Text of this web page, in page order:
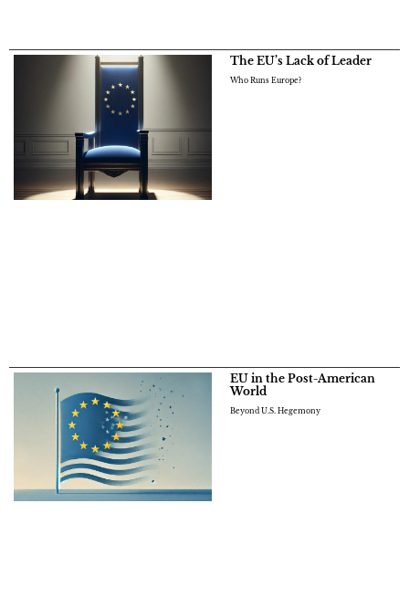
The EU’s Lack of Leader
Who Runs Europe?
EU in the Post-American
World
Beyond U.S. Hegemony